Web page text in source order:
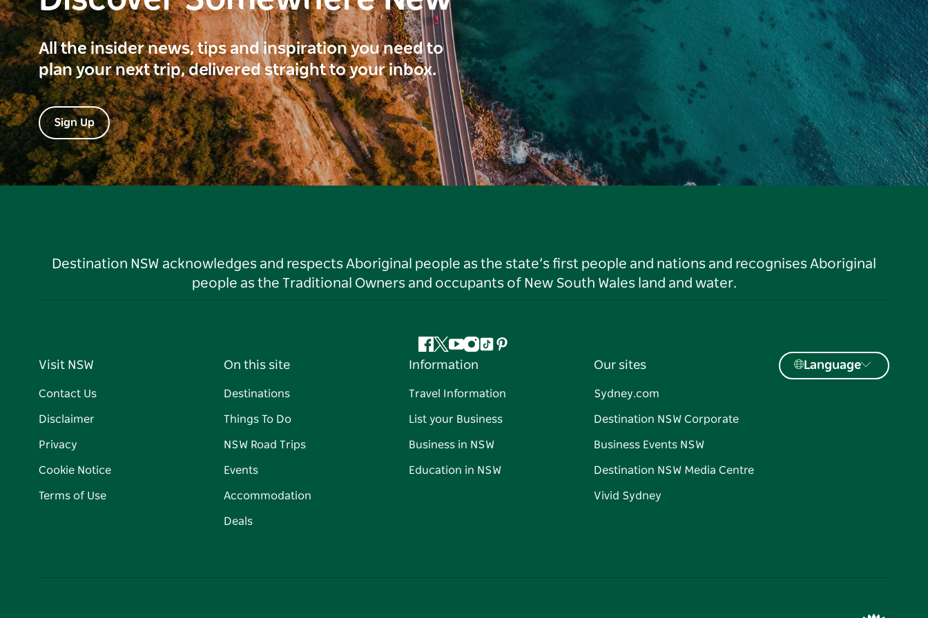
All the insider news, tips and inspiration you need to
plan your next trip, delivered straight to your inbox.
Sign Up
Destination NSW acknowledges and respects Aboriginal people as the state’s first people and nations and recognises Aboriginal
people as the Traditional Owners and occupants of New South Wales land and water.
Facebook
Twitter
YouTube
Instagram
TiktokPinterest
Visit NSW
Contact Us
Disclaimer
Privacy
Cookie Notice
Terms of Use
On this site
Destinations
Things To Do
NSW Road Trips
Events
Accommodation
Deals
Information
Travel Information
List your Business
Business in NSW
Education in NSW
Our sites
Sydney.com
Destination NSW Corporate
Business Events NSW
Destination NSW Media Centre
Vivid Sydney
Language